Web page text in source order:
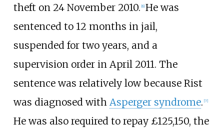
theft on 24 November 2010. [6] He was
sentenced to 12 months in jail,
suspended for two years, and a
supervision order in April 2011. The
sentence was relatively low because Rist
was diagnosed with Asperger syndrome. [7]
He was also required to repay £125,150, the